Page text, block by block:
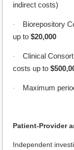
indirect costs)
·
Biorepository
up to $20,000
·
Clinical
costs up to
· Maximum
Patient-Provider
Independent